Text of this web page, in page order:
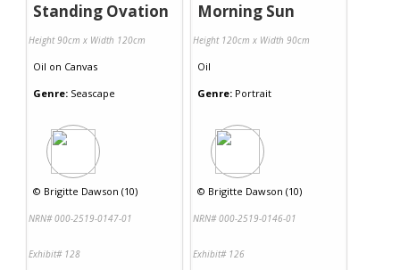
Standing Ovation
Height 90cm x Width 120cm
Oil on Canvas
Genre: Seascape
© Brigitte Dawson (10)
NRN# 000-2519-0147-01
Exhibit# 128
Morning Sun
Height 120cm x Width 90cm
Oil
Genre: Portrait
© Brigitte Dawson (10)
NRN# 000-2519-0146-01
Exhibit# 126